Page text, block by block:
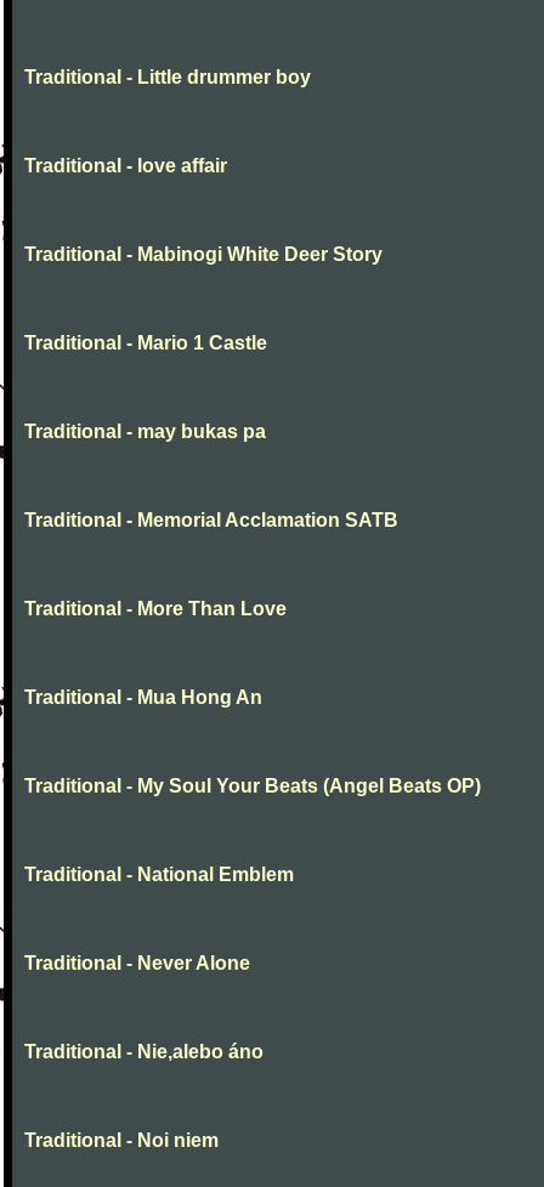
Traditional - Little drummer boy
Traditional - love affair
Traditional - Mabinogi White Deer Story
Traditional - Mario 1 Castle
Traditional - may bukas pa
Traditional - Memorial Acclamation SATB
Traditional - More Than Love
Traditional - Mua Hong An
Traditional - My Soul Your Beats (Angel Beats OP)
Traditional - National Emblem
Traditional - Never Alone
Traditional - Nie,alebo áno
Traditional - Noi niem